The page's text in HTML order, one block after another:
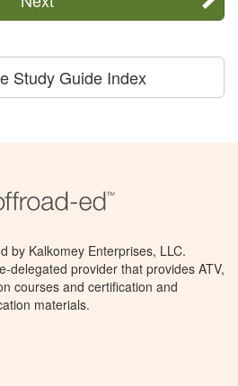
Study Guide Index
by Kalkomey Enterprises, LLC.
delegated provider that provides ATV,
courses and certification and
materials.